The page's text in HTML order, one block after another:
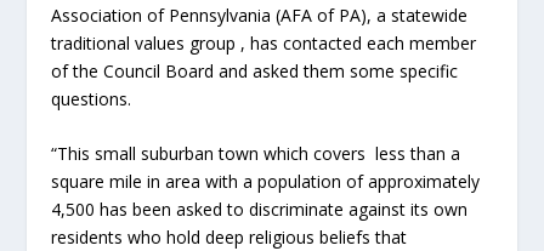
Association of Pennsylvania (AFA of PA), a statewide
traditional values group , has contacted each member
of the Council Board and asked them some specific
questions.
“This small suburban town which covers less than a
square mile in area with a population of approximately
4,500 has been asked to discriminate against its own
residents who hold deep religious beliefs that